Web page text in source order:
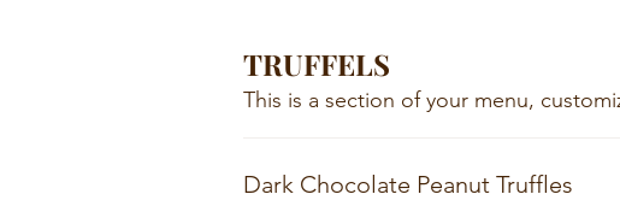
TRUFFELS
This is a section of your menu,
Dark Chocolate Peanut Truffles